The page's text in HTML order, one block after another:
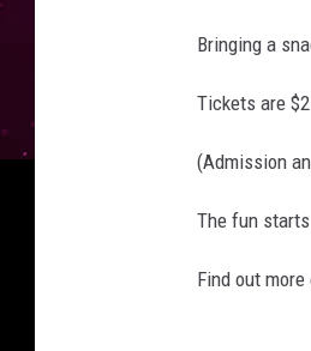
Bringing a
Tickets are
(Admission
The fun
Find out more